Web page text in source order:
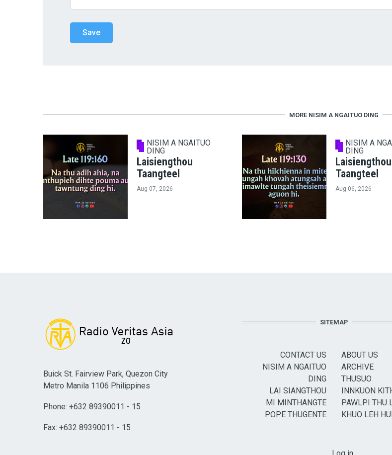
MORE NISIM A NGAITUO DING
NISIM A NGAITUO
DING
Laisiengthou
Taangteel
Aug 07, 2026
NISIM A
DING
Laisiengthou
Taangteel
Aug 06, 2026
Buick St. Fairview Park, Quezon City
Metro Manila 1106 Philippines
Phone: +632 89390011 - 15
Fax: +632 89390011 - 15
SITEMAP
CONTACT US
NISIM A NGAITUO
DING
LAI SIANGTHOU
MI MINTHANGTE
POPE THUGENTE
ABOUT US
ARCHIVE
THUSUO
INNKUON
PAWLPI THU
KHUO LEH